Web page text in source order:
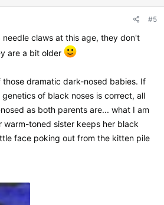
#5
needle claws at this age, they don't
are a bit older
those dramatic dark-nosed babies. If
of black noses is correct, all
as both parents are... what I am
warm-toned sister keeps her black
face poking out from the kitten pile